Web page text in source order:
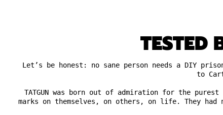
TESTED
Let’s be honest: no sane person needs a DIY
to
TATGUN was born out of admiration for the
marks on themselves, on others, on life. They had